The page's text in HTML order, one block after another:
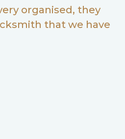
organised, they
that we have